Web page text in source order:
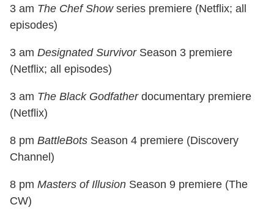
3 am The Chef Showseries premiere (Netflix; all
episodes)
3 am Designated SurvivorSeason 3 premiere
(Netflix; all episodes)
3 am The Black Godfatherdocumentary premiere
(Netflix)
8 pm BattleBots Season 4 premiere (Discovery
Channel)
8 pm Masters of Illusion Season 9 premiere (The
CW)